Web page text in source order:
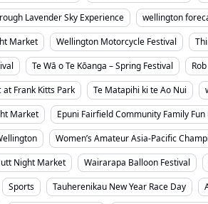
Lavender Sky Experience wellington
Market Wellington Motorcycle Festival
Te Wā o Te Kōanga – Spring Festival
at Frank Kitts Park Te Matapihi ki te Ao Nui
Market Epuni Fairfield Community Family Fun
Women’s Amateur Asia-Pacific
Night Market Wairarapa Balloon Festival
Sports Tauherenikau New Year Race Day